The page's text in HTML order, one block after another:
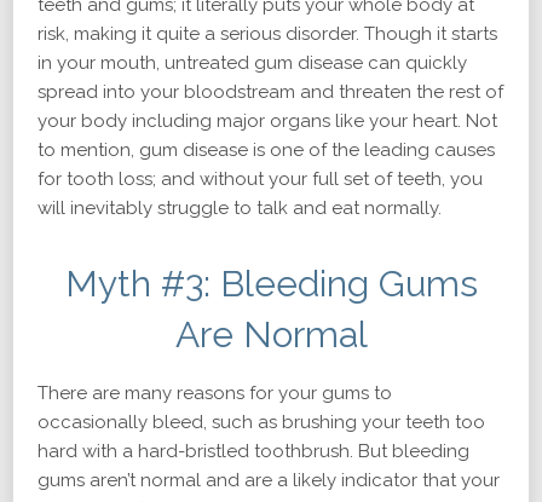
teeth and gums; it literally puts your whole body at
risk, making it quite a serious disorder. Though it starts
in your mouth, untreated gum disease can quickly
spread into your bloodstream and threaten the rest of
your body including major organs like your heart. Not
to mention, gum disease is one of the leading causes
for tooth loss; and without your full set of teeth, you
will inevitably struggle to talk and eat normally.
Myth #3: Bleeding Gums
Are Normal
There are many reasons for your gums to
occasionally bleed, such as brushing your teeth too
hard with a hard-bristled toothbrush. But bleeding
gums aren’t normal and are a likely indicator that your